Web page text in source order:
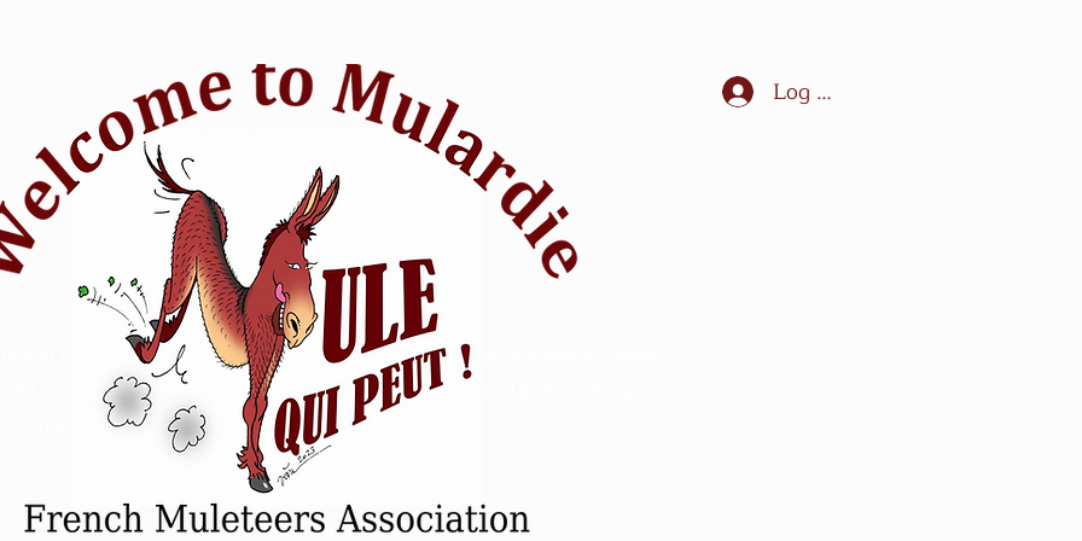
of passionate mule riders who want to raise awareness of mules in France,
and events. Animal Mule rescue horse riding - Refuge animal protection - sport -
- competition sensitive intelligence
Log In